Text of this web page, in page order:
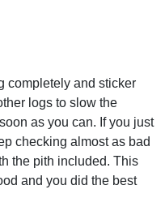
completely and sticker
logs to slow the
as you can. If you just
checking almost as bad
the pith included. This
and you did the best